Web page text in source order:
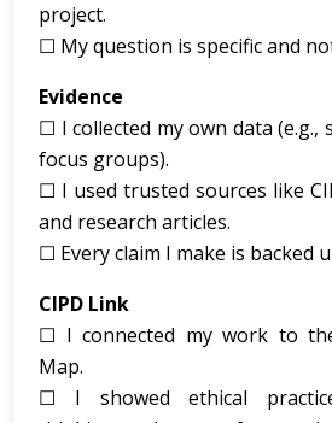
project.
☐ My question is specific and
Evidence
☐ I collected my own data (e.g.,
focus groups).
☐ I used trusted sources like
and research articles.
☐ Every claim I make is backed
CIPD Link
☐ I connected my work to
Map.
☐ I showed ethical